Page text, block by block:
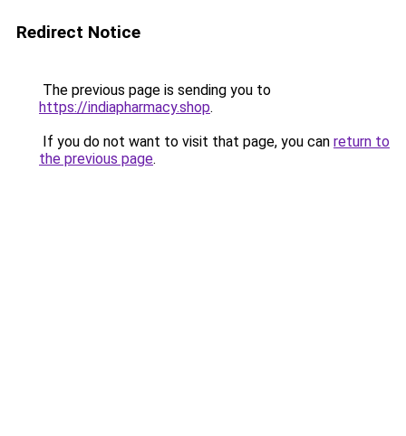
Redirect Notice
The previous page is sending you to
https://indiapharmacy.shop.
If you do not want to visit that page, you can return to
the previous page.